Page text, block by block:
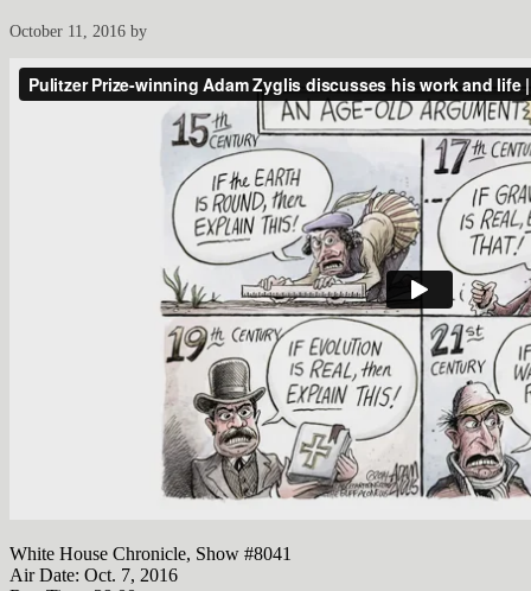
October 11, 2016 by
White House Chronicle, Show #8041
Air Date: Oct. 7, 2016